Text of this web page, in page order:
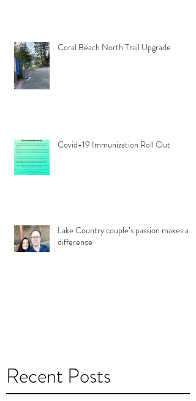
Coral Beach North Trail Upgrade
Covid-19 Immunization Roll Out
Lake Country couple’s passion makes a
difference
Recent Posts